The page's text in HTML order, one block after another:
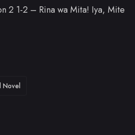
2 1-2 – Rina wa Mita! Iya, Mite
Novel